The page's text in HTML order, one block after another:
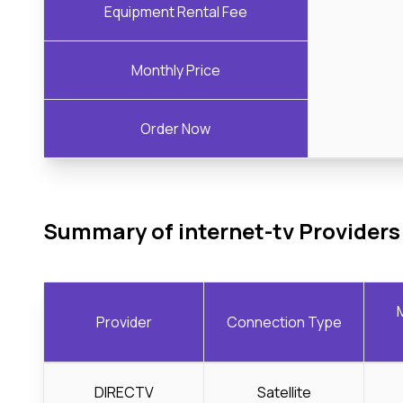
Equipment Rental Fee
Monthly Price
Order Now
Summary of internet-tv
Provider Connection Type
DIRECTV Satellite